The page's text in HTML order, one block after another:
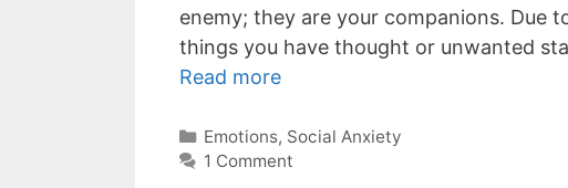
enemy; they are your companions. Due
things you have thought or unwanted
Read more
Categories
Emotions, Social Anxiety
1 Comment